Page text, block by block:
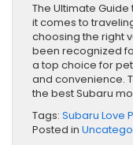
The Ultimate
it comes to
choosing the right
been recognized
a top choice for
and convenience.
the best Subaru
Tags: Subaru Love
Posted in